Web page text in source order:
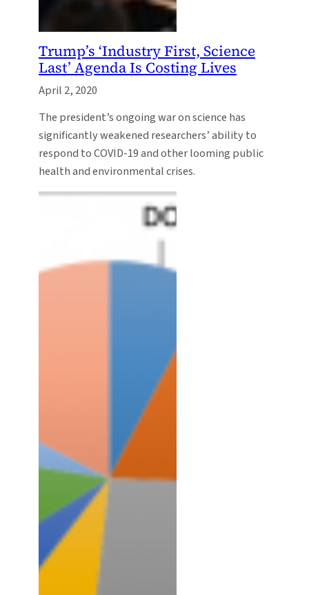
Trump’s ‘Industry First, Science
Last’ Agenda Is Costing Lives
April 2, 2020
The president’s ongoing war on science has
significantly weakened researchers’ ability to
respond to COVID-19 and other looming public
health and environmental crises.